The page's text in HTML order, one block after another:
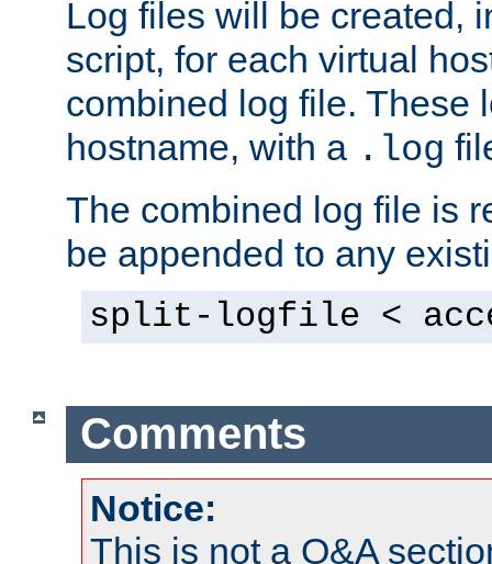
Log files will be created,
script, for each virtual
combined log file. These
hostname, with a .log
The combined log file is
be appended to any
split-logfile <
Comments
Notice:
This is not a Q&A